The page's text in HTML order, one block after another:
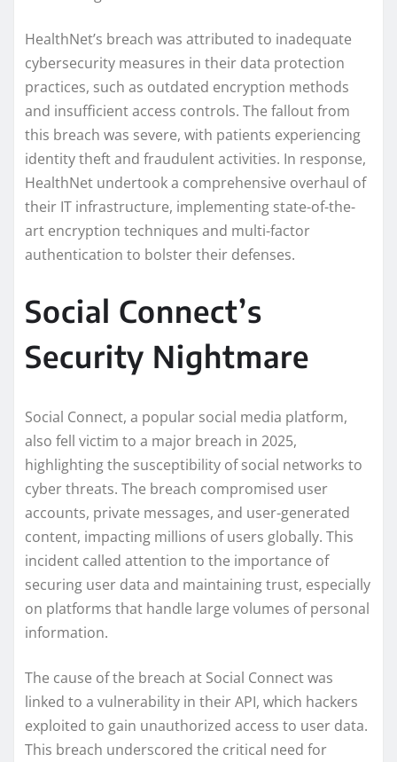
HealthNet’s breach was attributed to inadequate
cybersecurity measures in their data protection
practices, such as outdated encryption methods
and insufficient access controls. The fallout from
this breach was severe, with patients experiencing
identity theft and fraudulent activities. In response,
HealthNet undertook a comprehensive overhaul of
their IT infrastructure, implementing state-of-the-
art encryption techniques and multi-factor
authentication to bolster their defenses.
Social Connect’s
Security Nightmare
Social Connect, a popular social media platform,
also fell victim to a major breach in 2025,
highlighting the susceptibility of social networks to
cyber threats. The breach compromised user
accounts, private messages, and user-generated
content, impacting millions of users globally. This
incident called attention to the importance of
securing user data and maintaining trust, especially
on platforms that handle large volumes of personal
information.
The cause of the breach at Social Connect was
linked to a vulnerability in their API, which hackers
exploited to gain unauthorized access to user data.
This breach underscored the critical need for